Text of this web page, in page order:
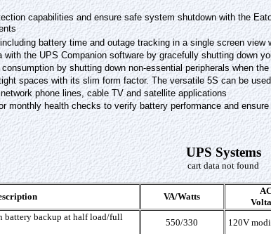
capabilities and ensure safe system shutdown with the
battery time and outage tracking in a single screen view
the UPS Companion software by gracefully shutting down
by shutting down non-essential peripherals when
spaces with its slim form factor. The versatile 5S can be
phone lines, cable TV and satellite applications
monthly health checks to verify battery performance and
UPS Systems
cart data not found
VA/Watts
battery backup at half load/full
550/330 120V